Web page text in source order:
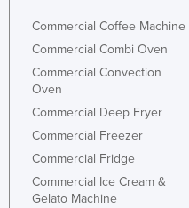
Senegal
Serbia
Sierra Leone
Singapore
Slovenia
Commercial Coffee Machine
Commercial Combi Oven
Commercial Convection
Oven
Commercial Deep Fryer
Commercial Freezer
Commercial Fridge
Commercial Ice Cream &
Gelato Machine